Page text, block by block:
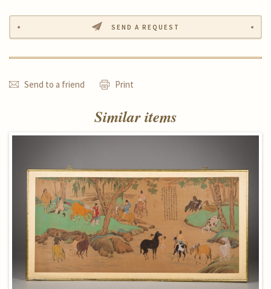
SEND A REQUEST
Send to a friend Print
Similar items